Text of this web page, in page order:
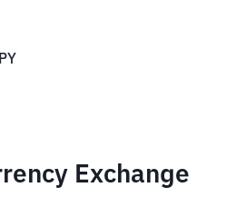
Exchange